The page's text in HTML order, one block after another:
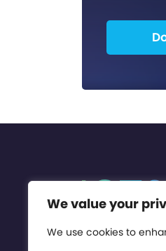
We value your
We use cookies to